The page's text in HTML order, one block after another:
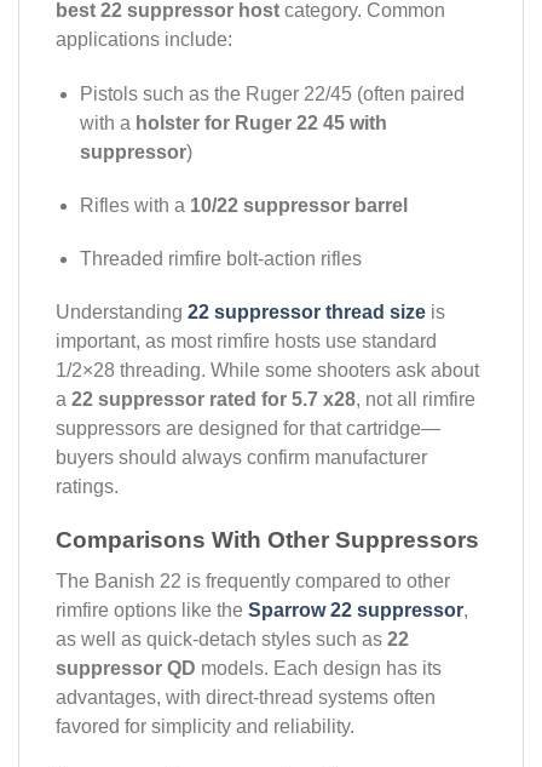
best 22 suppressor host category. Common
applications include:
Pistols such as the Ruger 22/45 (often paired
with a holster for Ruger 22 45 with
suppressor)
Rifles with a 10/22 suppressor barrel
Threaded rimfire bolt-action rifles
Understanding 22 suppressor thread size is
important, as most rimfire hosts use standard
1/2×28 threading. While some shooters ask about
a 22 suppressor rated for 5.7 x28, not all rimfire
suppressors are designed for that cartridge—
buyers should always confirm manufacturer
ratings.
Comparisons With Other Suppressors
The Banish 22 is frequently compared to other
rimfire options like the Sparrow 22 suppressor,
as well as quick-detach styles such as 22
suppressor QD models. Each design has its
advantages, with direct-thread systems often
favored for simplicity and reliability.